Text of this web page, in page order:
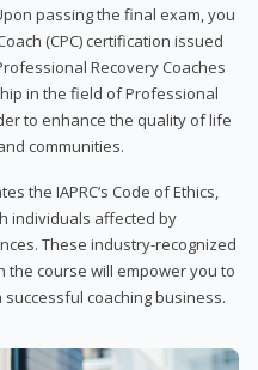
passing the final exam, you
(CPC) certification issued
Recovery Coaches
in the field of Professional
to enhance the quality of life
communities.
the IAPRC’s Code of Ethics,
individuals affected by
These industry-recognized
course will empower you to
coaching business.